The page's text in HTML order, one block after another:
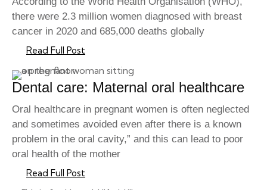
there were 2.3 million women diagnosed with breast
cancer in 2020 and 685,000 deaths globally
Read Full Post
Dental care: Maternal oral healthcare
Oral healthcare in pregnant women is often neglected
and sometimes avoided even after there is a known
problem in the oral cavity,” and this can lead to poor
oral health of the mother
Read Full Post